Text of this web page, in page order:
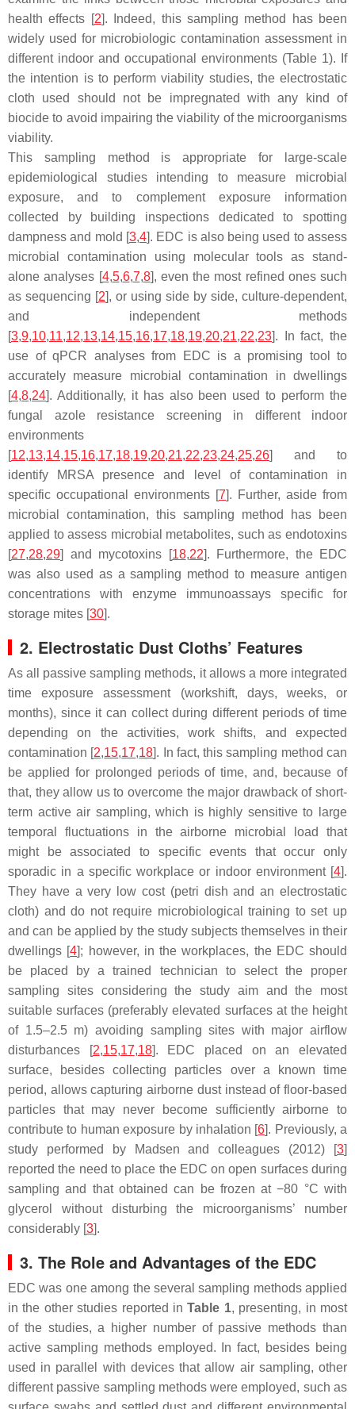
health effects [2]. Indeed, this sampling method has been
widely used for microbiologic contamination assessment in
different indoor and occupational environments (Table 1). If
the intention is to perform viability studies, the electrostatic
cloth used should not be impregnated with any kind of
biocide to avoid impairing the viability of the microorganisms
viability.
This sampling method is appropriate for large-scale
epidemiological studies intending to measure microbial
exposure, and to complement exposure information
collected by building inspections dedicated to spotting
dampness and mold [3,4]. EDC is also being used to assess
microbial contamination using molecular tools as stand-
alone analyses [4,5,6,7,8], even the most refined ones such
as sequencing [2], or using side by side, culture-dependent,
and independent methods
[3,9,10,11,12,13,14,15,16,17,18,19,20,21,22,23]. In fact, the
use of qPCR analyses from EDC is a promising tool to
accurately measure microbial contamination in dwellings
[4,8,24]. Additionally, it has also been used to perform the
fungal azole resistance screening in different indoor
environments
[12,13,14,15,16,17,18,19,20,21,22,23,24,25,26] and to
identify MRSA presence and level of contamination in
specific occupational environments [7]. Further, aside from
microbial contamination, this sampling method has been
applied to assess microbial metabolites, such as endotoxins
[27,28,29] and mycotoxins [18,22]. Furthermore, the EDC
was also used as a sampling method to measure antigen
concentrations with enzyme immunoassays specific for
storage mites [30].
2. Electrostatic Dust Cloths’ Features
As all passive sampling methods, it allows a more integrated
time exposure assessment (workshift, days, weeks, or
months), since it can collect during different periods of time
depending on the activities, work shifts, and expected
contamination [2,15,17,18]. In fact, this sampling method can
be applied for prolonged periods of time, and, because of
that, they allow us to overcome the major drawback of short-
term active air sampling, which is highly sensitive to large
temporal fluctuations in the airborne microbial load that
might be associated to specific events that occur only
sporadic in a specific workplace or indoor environment [4].
They have a very low cost (petri dish and an electrostatic
cloth) and do not require microbiological training to set up
and can be applied by the study subjects themselves in their
dwellings [4]; however, in the workplaces, the EDC should
be placed by a trained technician to select the proper
sampling sites considering the study aim and the most
suitable surfaces (preferably elevated surfaces at the height
of 1.5–2.5 m) avoiding sampling sites with major airflow
disturbances [2,15,17,18]. EDC placed on an elevated
surface, besides collecting particles over a known time
period, allows capturing airborne dust instead of floor-based
particles that may never become sufficiently airborne to
contribute to human exposure by inhalation [6]. Previously, a
study performed by Madsen and colleagues (2012) [3]
reported the need to place the EDC on open surfaces during
sampling and that obtained can be frozen at −80 °C with
glycerol without disturbing the microorganisms’ number
considerably [3].
3. The Role and Advantages of the EDC
EDC was one among the several sampling methods applied
in the other studies reported inTable 1, presenting, in most
of the studies, a higher number of passive methods than
active sampling methods employed. In fact, besides being
used in parallel with devices that allow air sampling, other
different passive sampling methods were employed, such as